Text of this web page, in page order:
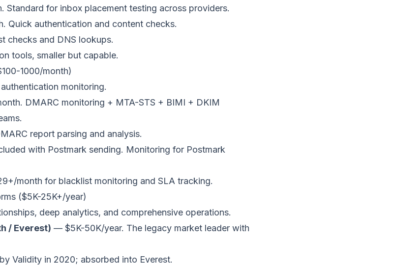
for inbox placement testing across providers.
Quick authentication and content checks.
checks and DNS lookups.
tools, smaller but capable.
1000/month)
monitoring.
DMARC monitoring + MTA-STS + BIMI + DKIM
report parsing and analysis.
with Postmark sending. Monitoring for Postmark
month for blacklist monitoring and SLA tracking.
($5K-25K+/year)
deep analytics, and comprehensive operations.
/ Everest) — $5K-50K/year. The legacy market leader with
Validity in 2020; absorbed into Everest.